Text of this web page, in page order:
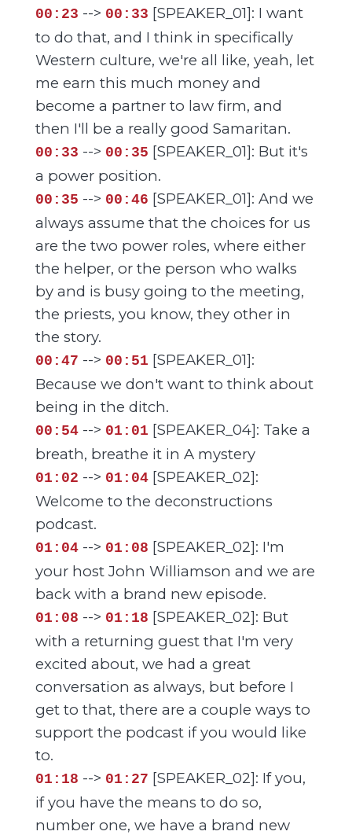
00:23 --> 00:33 [SPEAKER_01]: I want
to do that, and I think in specifically
Western culture, we're all like, yeah, let
me earn this much money and
become a partner to law firm, and
then I'll be a really good Samaritan.
00:33 --> 00:35 [SPEAKER_01]: But it's
a power position.
00:35 --> 00:46 [SPEAKER_01]: And we
always assume that the choices for us
are the two power roles, where either
the helper, or the person who walks
by and is busy going to the meeting,
the priests, you know, they other in
the story.
00:47 --> 00:51 [SPEAKER_01]:
Because we don't want to think about
being in the ditch.
00:54--> 01:01 [SPEAKER_04]: Take a
breath, breathe it in A mystery
01:02 --> 01:04[SPEAKER_02]:
Welcome to the deconstructions
podcast.
01:04--> 01:08 [SPEAKER_02]: I'm
your host John Williamson and we are
back with a brand new episode.
01:08 --> 01:18 [SPEAKER_02]: But
with a returning guest that I'm very
excited about, we had a great
conversation as always, but before I
get to that, there are a couple ways to
support the podcast if you would like
to.
01:18 --> 01:27 [SPEAKER_02]: If you,
if you have the means to do so,
number one, we have a brand new